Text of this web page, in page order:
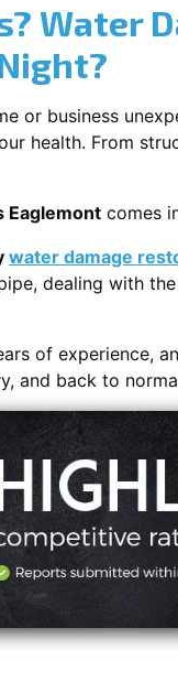
Water
or business
health. From
Eaglemont comes
water damage
dealing with
of experience,
and back to